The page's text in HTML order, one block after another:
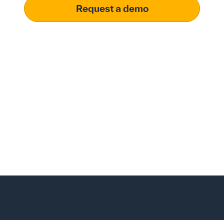
Request a demo